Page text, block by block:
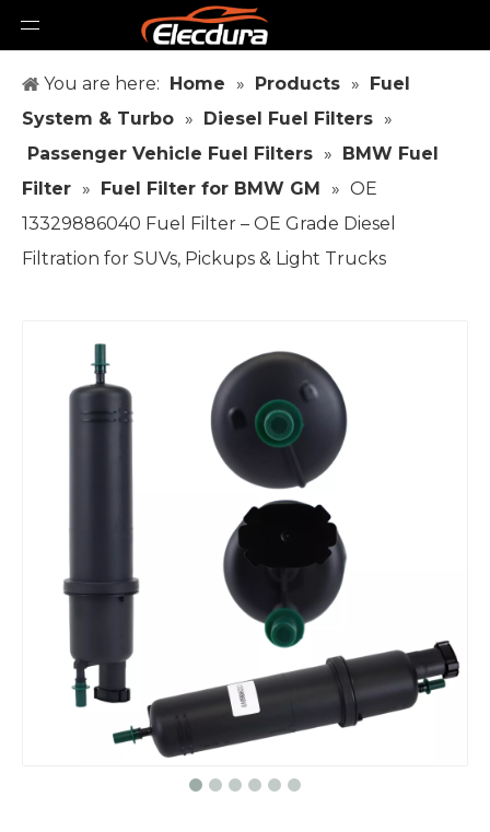
You are here: Home » Products » Fuel
System & Turbo » Diesel Fuel Filters »
Passenger Vehicle Fuel Filters » BMW Fuel
Filter » Fuel Filter for BMW GM » OE
13329886040 Fuel Filter – OE Grade Diesel
Filtration for SUVs, Pickups & Light Trucks